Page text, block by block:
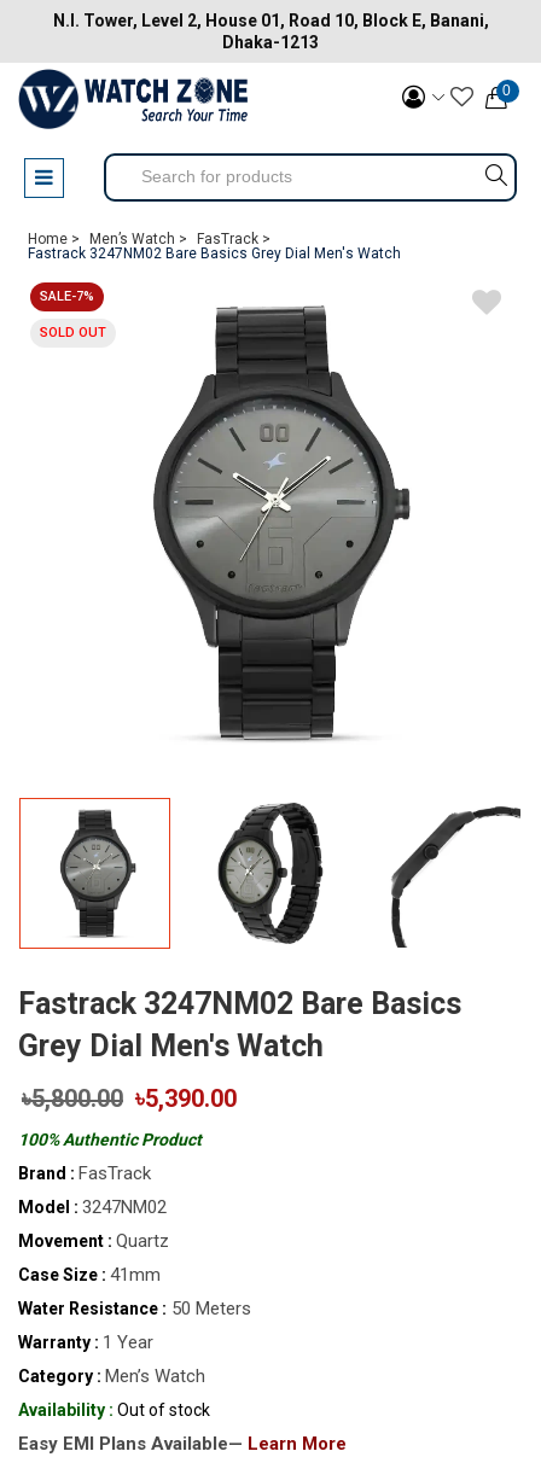
N.I. Tower, Level 2, House 01, Road 10, Block E, Banani,
Dhaka-1213
0
Home > Men’s Watch >
FasTrack >
Fastrack 3247NM02 Bare Basics Grey Dial Men's Watch
SALE-7%
SOLD OUT
Fastrack 3247NM02 Bare Basics
Grey Dial Men's Watch
৳5,800.00 ৳5,390.00
100% Authentic Product
Brand : FasTrack
Model : 3247NM02
Movement : Quartz
Case Size : 41mm
Water Resistance : 50 Meters
Warranty : 1 Year
Category : Men’s Watch
Availability : Out of stock
Easy EMI Plans Available— Learn More